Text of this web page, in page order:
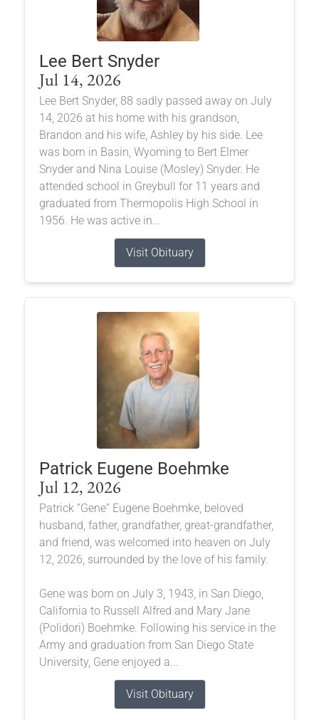
Lee Bert Snyder
Jul 14, 2026
Lee Bert Snyder, 88 sadly passed away on July
14, 2026 at his home with his grandson,
Brandon and his wife, Ashley by his side. Lee
was born in Basin, Wyoming to Bert Elmer
Snyder and Nina Louise (Mosley) Snyder. He
attended school in Greybull for 11 years and
graduated from Thermopolis High School in
1956. He was active in...
Visit Obituary
Patrick Eugene Boehmke
Jul 12, 2026
Patrick “Gene” Eugene Boehmke, beloved
husband, father, grandfather, great-grandfather,
and friend, was welcomed into heaven on July
12, 2026, surrounded by the love of his family.
Gene was born on July 3, 1943, in San Diego,
California to Russell Alfred and Mary Jane
(Polidori) Boehmke. Following his service in the
Army and graduation from San Diego State
University, Gene enjoyed a...
Visit Obituary